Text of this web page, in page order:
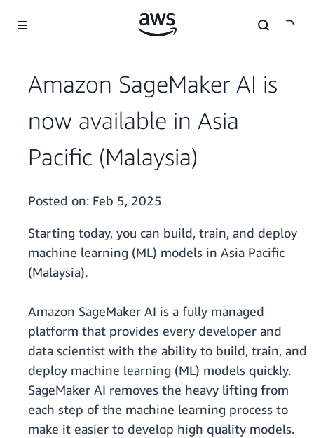
Amazon SageMaker AI is
now available in Asia
Pacific (Malaysia)
Posted on: Feb 5, 2025
Starting today, you can build, train, and deploy
machine learning (ML) models in Asia Pacific
(Malaysia).
Amazon SageMaker AI is a fully managed
platform that provides every developer and
data scientist with the ability to build, train, and
deploy machine learning (ML) models quickly.
SageMaker AI removes the heavy lifting from
each step of the machine learning process to
make it easier to develop high quality models.